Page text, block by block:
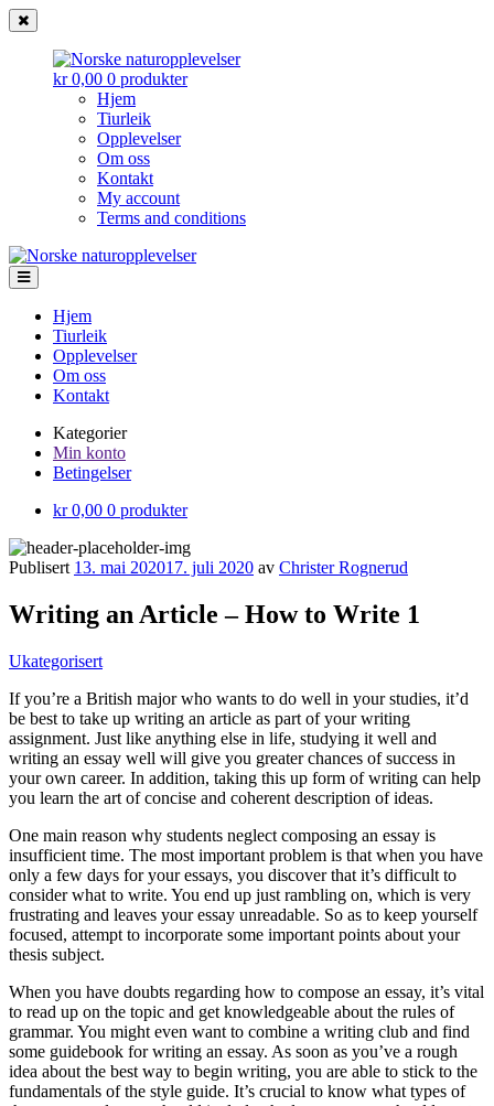
kr 0,00 0 produkter
Hjem
Tiurleik
Opplevelser
Om oss
Kontakt
My account
Terms and conditions
Norske
naturopplevelser
Gå
til
navigasjonen
Gå
til
innholdHjem
Tiurleik
Opplevelser
Om oss
Kontakt
Kategorier
Min konto
Betingelser
kr 0,00 0 produkter
Publisert 13. mai 202017. juli 2020 av Christer Rognerud
Writing an Article – How to Write 1
Kategorier:
Ukategorisert
If you’re a British major who wants to do well in your studies, it’d
be best to take up writing an article as part of your writing
assignment. Just like anything else in life, studying it well and
writing an essay well will give you greater chances of success in
your own career. In addition, taking this up form of writing can help
you learn the art of concise and coherent description of ideas.
One main reason why students neglect composing an essay is
insufficient time. The most important problem is that when you have
only a few days for your essays, you discover that it’s difficult to
consider what to write. You end up just rambling on, which is very
frustrating and leaves your essay unreadable. So as to keep yourself
focused, attempt to incorporate some important points about your
thesis subject.
When you have doubts regarding how to compose an essay, it’s vital
to read up on the topic and get knowledgeable about the rules of
grammar. You might even want to combine a writing club and find
some guidebook for writing an essay. As soon as you’ve a rough
idea about the best way to begin writing, you are able to stick to the
fundamentals of the style guide. It’s crucial to know what types of